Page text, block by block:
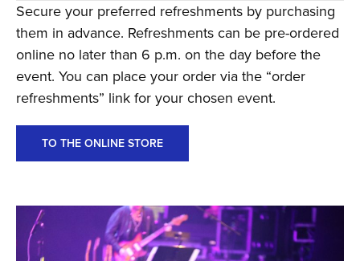
Secure your preferred refreshments by purchasing
them in advance. Refreshments can be pre-ordered
online no later than 6 p.m. on the day before the
event. You can place your order via the “order
refreshments” link for your chosen event.
TO THE ONLINE STORE